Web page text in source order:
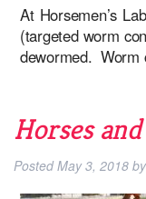
At Horsemen’s
(targeted worm
dewormed. Worm
Horses
PostedMay 3, 2018 by